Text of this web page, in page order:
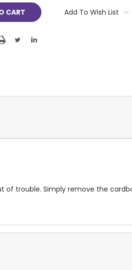
Add To Wish List
trouble. Simply remove the